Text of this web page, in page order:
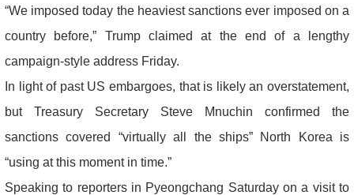
“We imposed today the heaviest sanctions ever imposed on a
country before,” Trump claimed at the end of a lengthy
campaign-style address Friday.
In light of past US embargoes, that is likely an overstatement,
but Treasury Secretary Steve Mnuchin confirmed the
sanctions covered “virtually all the ships” North Korea is
“using at this moment in time.”
Speaking to reporters in Pyeongchang Saturday on a visit to